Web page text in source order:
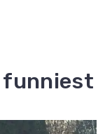
funniest